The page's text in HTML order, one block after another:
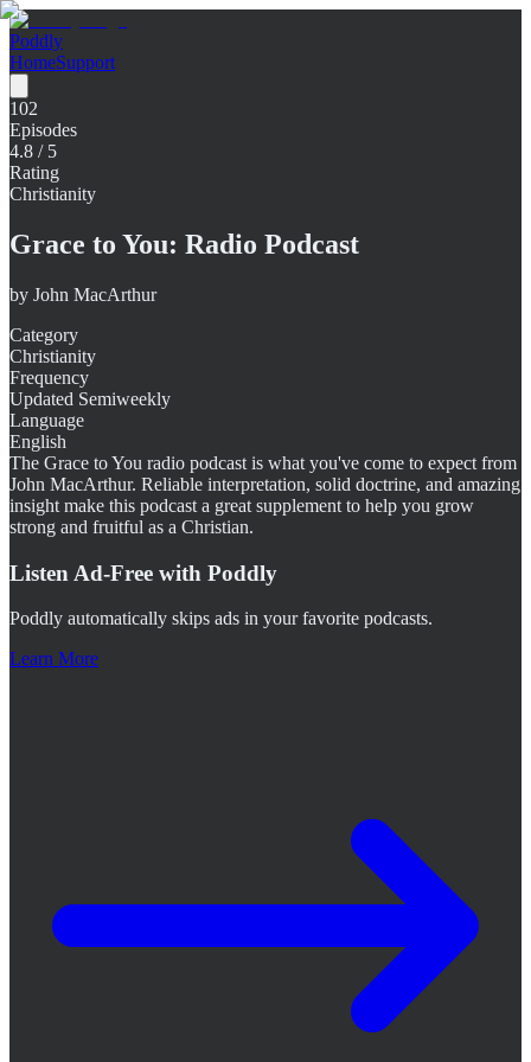
Poddly
HomeSupport
102
Episodes
4.8 / 5
Rating
Christianity
Grace to You: Radio Podcast
by John MacArthur
Category
Christianity
Frequency
Updated Semiweekly
Language
English
The Grace to You radio podcast is what you've come to expect from
John MacArthur. Reliable interpretation, solid doctrine, and amazing
insight make this podcast a great supplement to help you grow
strong and fruitful as a Christian.
Listen Ad-Free with Poddly
Poddly automatically skips ads in your favorite podcasts.
Learn More